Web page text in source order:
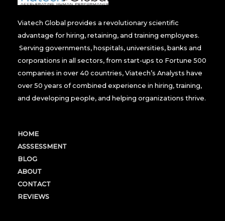
Viatech Global provides a revolutionary scientific
advantage for hiring, retaining, and training employees.
Serving governments, hospitals, universities, banks and
corporations in all sectors, from start-ups to Fortune 500
companies in over 40 countries, Viatech’s Analysts have
over 50 years of combined experience in hiring, training,
and developing people, and helping organizations thrive.
HOME
ASSSESSMENT
BLOG
ABOUT
CONTACT
REVIEWS